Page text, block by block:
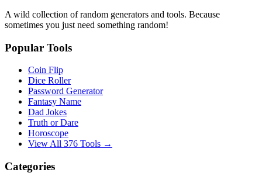
A wild collection of random generators and tools. Because
sometimes you just need something random!
Popular Tools
Coin Flip
Dice Roller
Password Generator
Fantasy Name
Dad Jokes
Truth or Dare
Horoscope
View All 376 Tools →
Categories